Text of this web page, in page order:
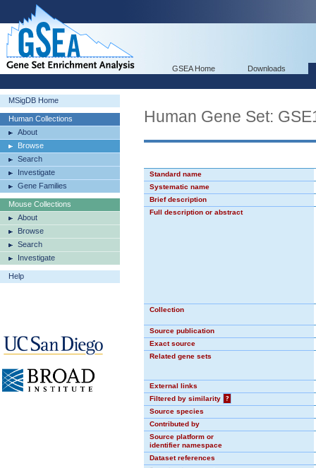
GSEA Home Downloads
MSigDB Home
Human Collections
About
Browse
Search
Investigate
Gene Families
Mouse Collections
About
Browse
Search
Investigate
Help
Human Gene Set:
Standard name
Systematic name
Brief description
Full description or abstract
Collection
Source publication
Exact source
Related gene sets
External links
Filtered by similarity
?
Source species
Contributed by
Source platform or
identifier namespace
Dataset references